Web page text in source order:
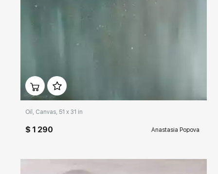
Домен:
Oil, Canvas, 51 x 31 in
$ 1 290 Anastasia Popova